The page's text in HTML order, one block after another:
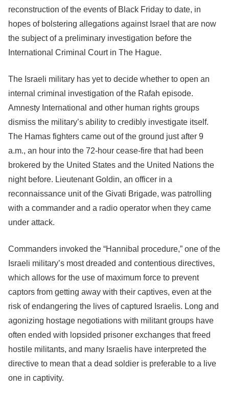
reconstruction of the events of Black Friday to date, in
hopes of bolstering allegations against Israel that are now
the subject of a preliminary investigation before the
International Criminal Court in The Hague.
The Israeli military has yet to decide whether to open an
internal criminal investigation of the Rafah episode.
Amnesty International and other human rights groups
dismiss the military’s ability to credibly investigate itself.
The Hamas fighters came out of the ground just after 9
a.m., an hour into the 72-hour cease-fire that had been
brokered by the United States and the United Nations the
night before. Lieutenant Goldin, an officer in a
reconnaissance unit of the Givati Brigade, was patrolling
with a commander and a radio operator when they came
under attack.
Commanders invoked the “Hannibal procedure,” one of the
Israeli military’s most dreaded and contentious directives,
which allows for the use of maximum force to prevent
captors from getting away with their captives, even at the
risk of endangering the lives of captured Israelis. Long and
agonizing hostage negotiations with militant groups have
often ended with lopsided prisoner exchanges that freed
hostile militants, and many Israelis have interpreted the
directive to mean that a dead soldier is preferable to a live
one in captivity.